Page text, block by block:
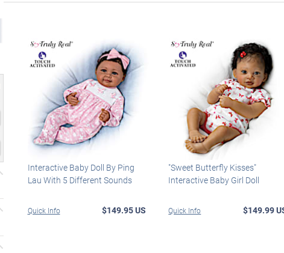
Interactive Baby Doll By Ping
Lau With 5 Different Sounds
Quick Info $149.95 US
"Sweet Butterfly Kisses"
Interactive Baby Girl Doll
Quick Info $149.99